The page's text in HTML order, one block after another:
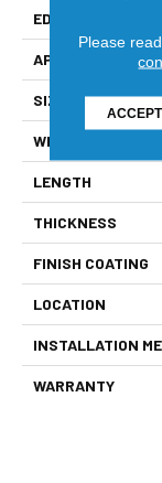
EDGE
APPLICATION
SIZE
WIDTH
LENGTH
THICKNESS
FINISH COATING
LOCATION
INSTALLATION
WARRANTY
Please
ACCEPT